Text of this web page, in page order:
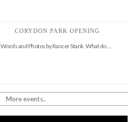
CORYDON PARK OPENING
Words and Photos by Rancer Stank What do …
More events..